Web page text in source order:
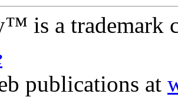
is a trademark
publications at